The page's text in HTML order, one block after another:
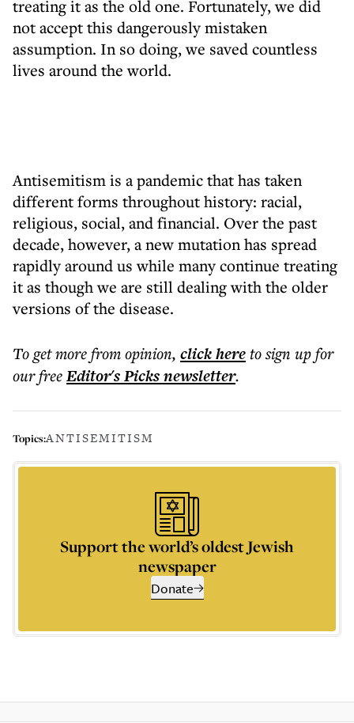
treating it as the old one. Fortunately, we did
not accept this dangerously mistaken
assumption. In so doing, we saved countless
lives around the world.
Antisemitism is a pandemic that has taken
different forms throughout history: racial,
religious, social, and financial. Over the past
decade, however, a new mutation has spread
rapidly around us while many continue treating
it as though we are still dealing with the older
versions of the disease.
To get morefrom opinion, click hereto sign up for
our freeEditor's Picksnewsletter.
Topics:ANTISEMITISM
Support the world’s oldest Jewish
newspaper
Donate